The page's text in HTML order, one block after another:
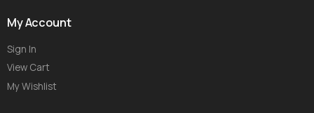
My Account
Sign In
View Cart
My Wishlist